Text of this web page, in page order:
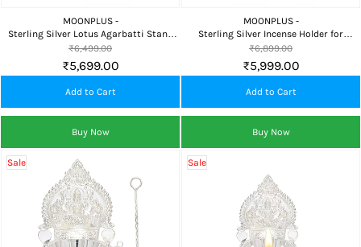
MOONPLUS -
Sterling Silver Lotus Agarbatti Stand
for Home Temple and Daily Pooja
₹5,699.00
₹6,499.00
Add to Cart
Buy Now
MOONPLUS -
Sterling Silver Incense Holder for
Agarbatti, Dhoop Dani and Home
Temple
₹5,999.00
₹6,899.00
Add to Cart
Buy Now
Sale Sale